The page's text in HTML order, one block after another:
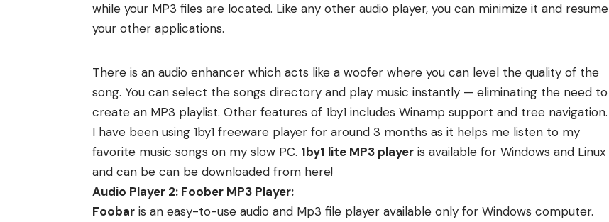
while your MP3 files are located. Like any other audio player, you can minimize it and resume
your other applications.
There is an audio enhancer which acts like a woofer where you can level the quality of the
song. You can select the songs directory and play music instantly — eliminating the need to
create an MP3 playlist. Other features of 1by1 includes Winamp support and tree navigation.
I have been using 1by1 freeware player for around 3 months as it helps me listen to my
favorite music songs on my slow PC. 1by1 lite MP3 player is available for Windows and Linux
and can be can be downloaded from here!
Audio Player 2: Foober MP3 Player:
Foobar is an easy-to-use audio and Mp3 file player available only for Windows computer.